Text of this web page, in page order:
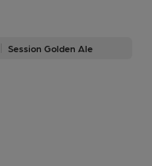
Session Golden Ale